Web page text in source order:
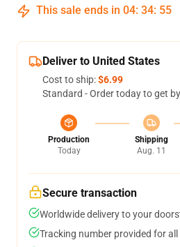
This sale ends in 04: 34: 54
Deliver to United States
Cost to ship:$6.99
Standard - Order today to get by
Production
Today
Shipping
Aug. 11
Secure transaction
Worldwide delivery to your
Tracking number provided for all